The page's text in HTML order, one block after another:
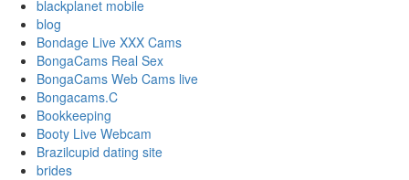
blackplanet mobile
blog
Bondage Live XXX Cams
BongaCams Real Sex
BongaCams Web Cams live
Bongacams.C
Bookkeeping
Booty Live Webcam
Brazilcupid dating site
brides